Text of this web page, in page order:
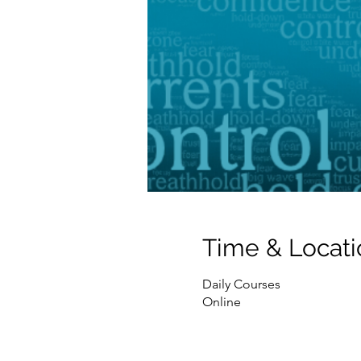
Time &
Daily Courses
Online